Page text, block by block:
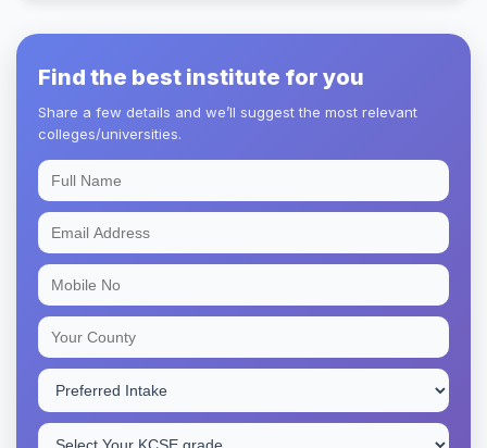
Find the best institute for you
Share a few details and we’ll suggest the most relevant
colleges/universities.